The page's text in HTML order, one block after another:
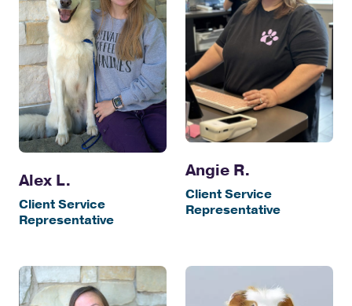
Alex L.
Client Service
Representative
Angie R.
Client Service
Representative